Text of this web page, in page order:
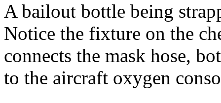
A bailout bottle being
Notice the fixture on the
connects the mask hose,
to the aircraft oxygen